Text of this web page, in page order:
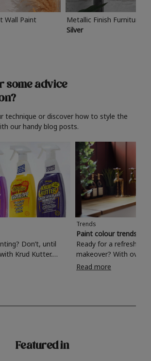
Wall Paint
Metallic Finish Furniture
Silver
some advice
technique or discover how to style the
our handy blog posts.
Don’t, until
Krud Kutter.
of paint prep and
cleaning
Trends
Paint colour trends
Ready for a refreshing
makeover? With over
colours to choose
shade? Whether you're looking for a
Read more
Featured in